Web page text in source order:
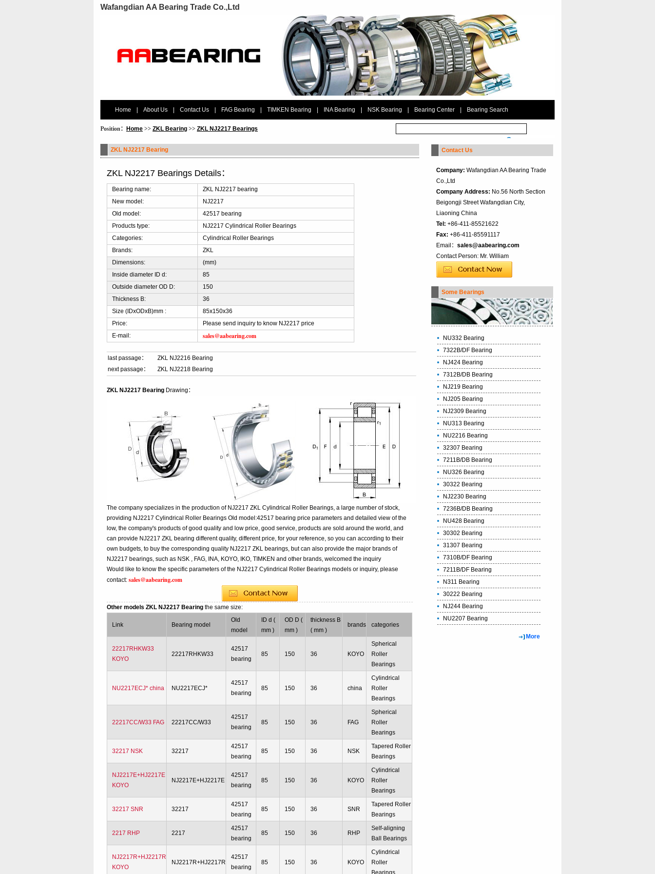
Wafangdian AA Bearing Trade Co.,Ltd
Home About Us Contact Us FAG Bearing TIMKEN Bearing INA Bearing NSK Bearing Bearing Center Bearing Search
Position： Home >> ZKL Bearing >> ZKL NJ2217 Bearings
ZKL NJ2217 Bearing
ZKL NJ2217 Bearings Details：
Bearing name:
ZKL NJ2217 bearing
New model:
NJ2217
Old model:
42517 bearing
Products type:
NJ2217 Cylindrical Roller Bearings
Categories:
Cylindrical Roller Bearings
Brands:
ZKL
Dimensions:
(mm)
Inside diameter ID d:
85
Outside diameter OD D:
150
Thickness B:
36
Size (IDxODxB)mm :
85x150x36
Price:
Please send inquiry to know NJ2217 price
E-mail:
sales@aabearing.com
last passage：
ZKL NJ2216 Bearing
next passage：
ZKL NJ2218 Bearing
ZKL NJ2217 Bearing Drawing：
The company specializes in the production of NJ2217 ZKL Cylindrical Roller Bearings, a large number of stock,
providing NJ2217 Cylindrical Roller Bearings Old model:42517 bearing price parameters and detailed view of the
low, the company's products of good quality and low price, good service, products are sold around the world, and
can provide NJ2217 ZKL bearing different quality, different price, for your reference, so you can according to their
own budgets, to buy the corresponding quality NJ2217 ZKL bearings, but can also provide the major brands of
NJ2217 bearings, such as NSK , FAG, INA, KOYO, IKO, TIMKEN and other brands, welcomed the inquiry
Would like to know the specific parameters of the NJ2217 Cylindrical Roller Bearings models or inquiry, please
contact:sales@aabearing.com
Other models ZKL NJ2217 Bearingthe same size:
Link Bearing model
Old
model
ID d (
mm )
OD D (
mm )
thickness B
( mm )
brands categories
22217RHKW33
KOYO
22217RHKW33
42517
bearing
85 150 36 KOYO
Spherical
Roller
Bearings
NU2217ECJ* china NU2217ECJ*
42517
bearing
85 150 36 china
Cylindrical
Roller
Bearings
22217CC/W33 FAG 22217CC/W33
42517
bearing
85 150 36 FAG
Spherical
Roller
Bearings
32217 NSK 32217
42517
bearing
85 150 36 NSK
Tapered Roller
Bearings
NJ2217E+HJ2217E
KOYO
NJ2217E+HJ2217E
42517
bearing
85 150 36 KOYO
Cylindrical
Roller
Bearings
32217 SNR 32217
42517
bearing
85 150 36 SNR
Tapered Roller
Bearings
2217 RHP 2217
42517
bearing
85 150 36 RHP
Self-aligning
Ball Bearings
NJ2217R+HJ2217R
KOYO
NJ2217R+HJ2217R
42517
bearing
85 150 36 KOYO
Cylindrical
Roller
Bearings
Contact Us
Company: Wafangdian AA Bearing Trade
Co.,Ltd
Company Address: No.56 North Section
Beigongji Street Wafangdian City,
Liaoning China
Tel: +86-411-85521622
Fax: +86-411-85591117
Email： sales@aabearing.com
Contact Person: Mr. William
Some Bearings
NU332 Bearing
7322B/DF Bearing
NJ424 Bearing
7312B/DB Bearing
NJ219 Bearing
NJ205 Bearing
NJ2309 Bearing
NU313 Bearing
NU2216 Bearing
32307 Bearing
7211B/DB Bearing
NU326 Bearing
30322 Bearing
NJ2230 Bearing
7236B/DB Bearing
NU428 Bearing
30302 Bearing
31307 Bearing
7310B/DF Bearing
7211B/DF Bearing
N311 Bearing
30222 Bearing
NJ244 Bearing
NU2207 Bearing
More